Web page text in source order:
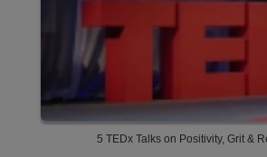
5 TEDx Talks on Positivity, Grit &